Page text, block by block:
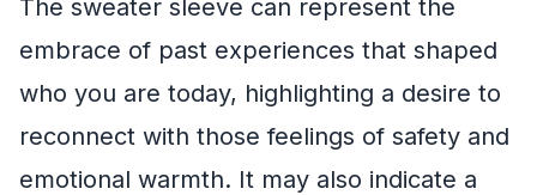
The sweater sleeve can represent the
embrace of past experiences that shaped
who you are today, highlighting a desire to
reconnect with those feelings of safety and
emotional warmth. It may also indicate a